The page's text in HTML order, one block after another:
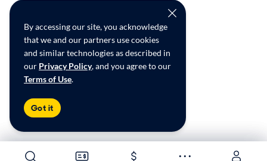
By accessing our site, you acknowledge
that we and our partners use cookies
and similar technologies as described in
our Privacy Policy, and you agree to our
Terms of Use.
Got it